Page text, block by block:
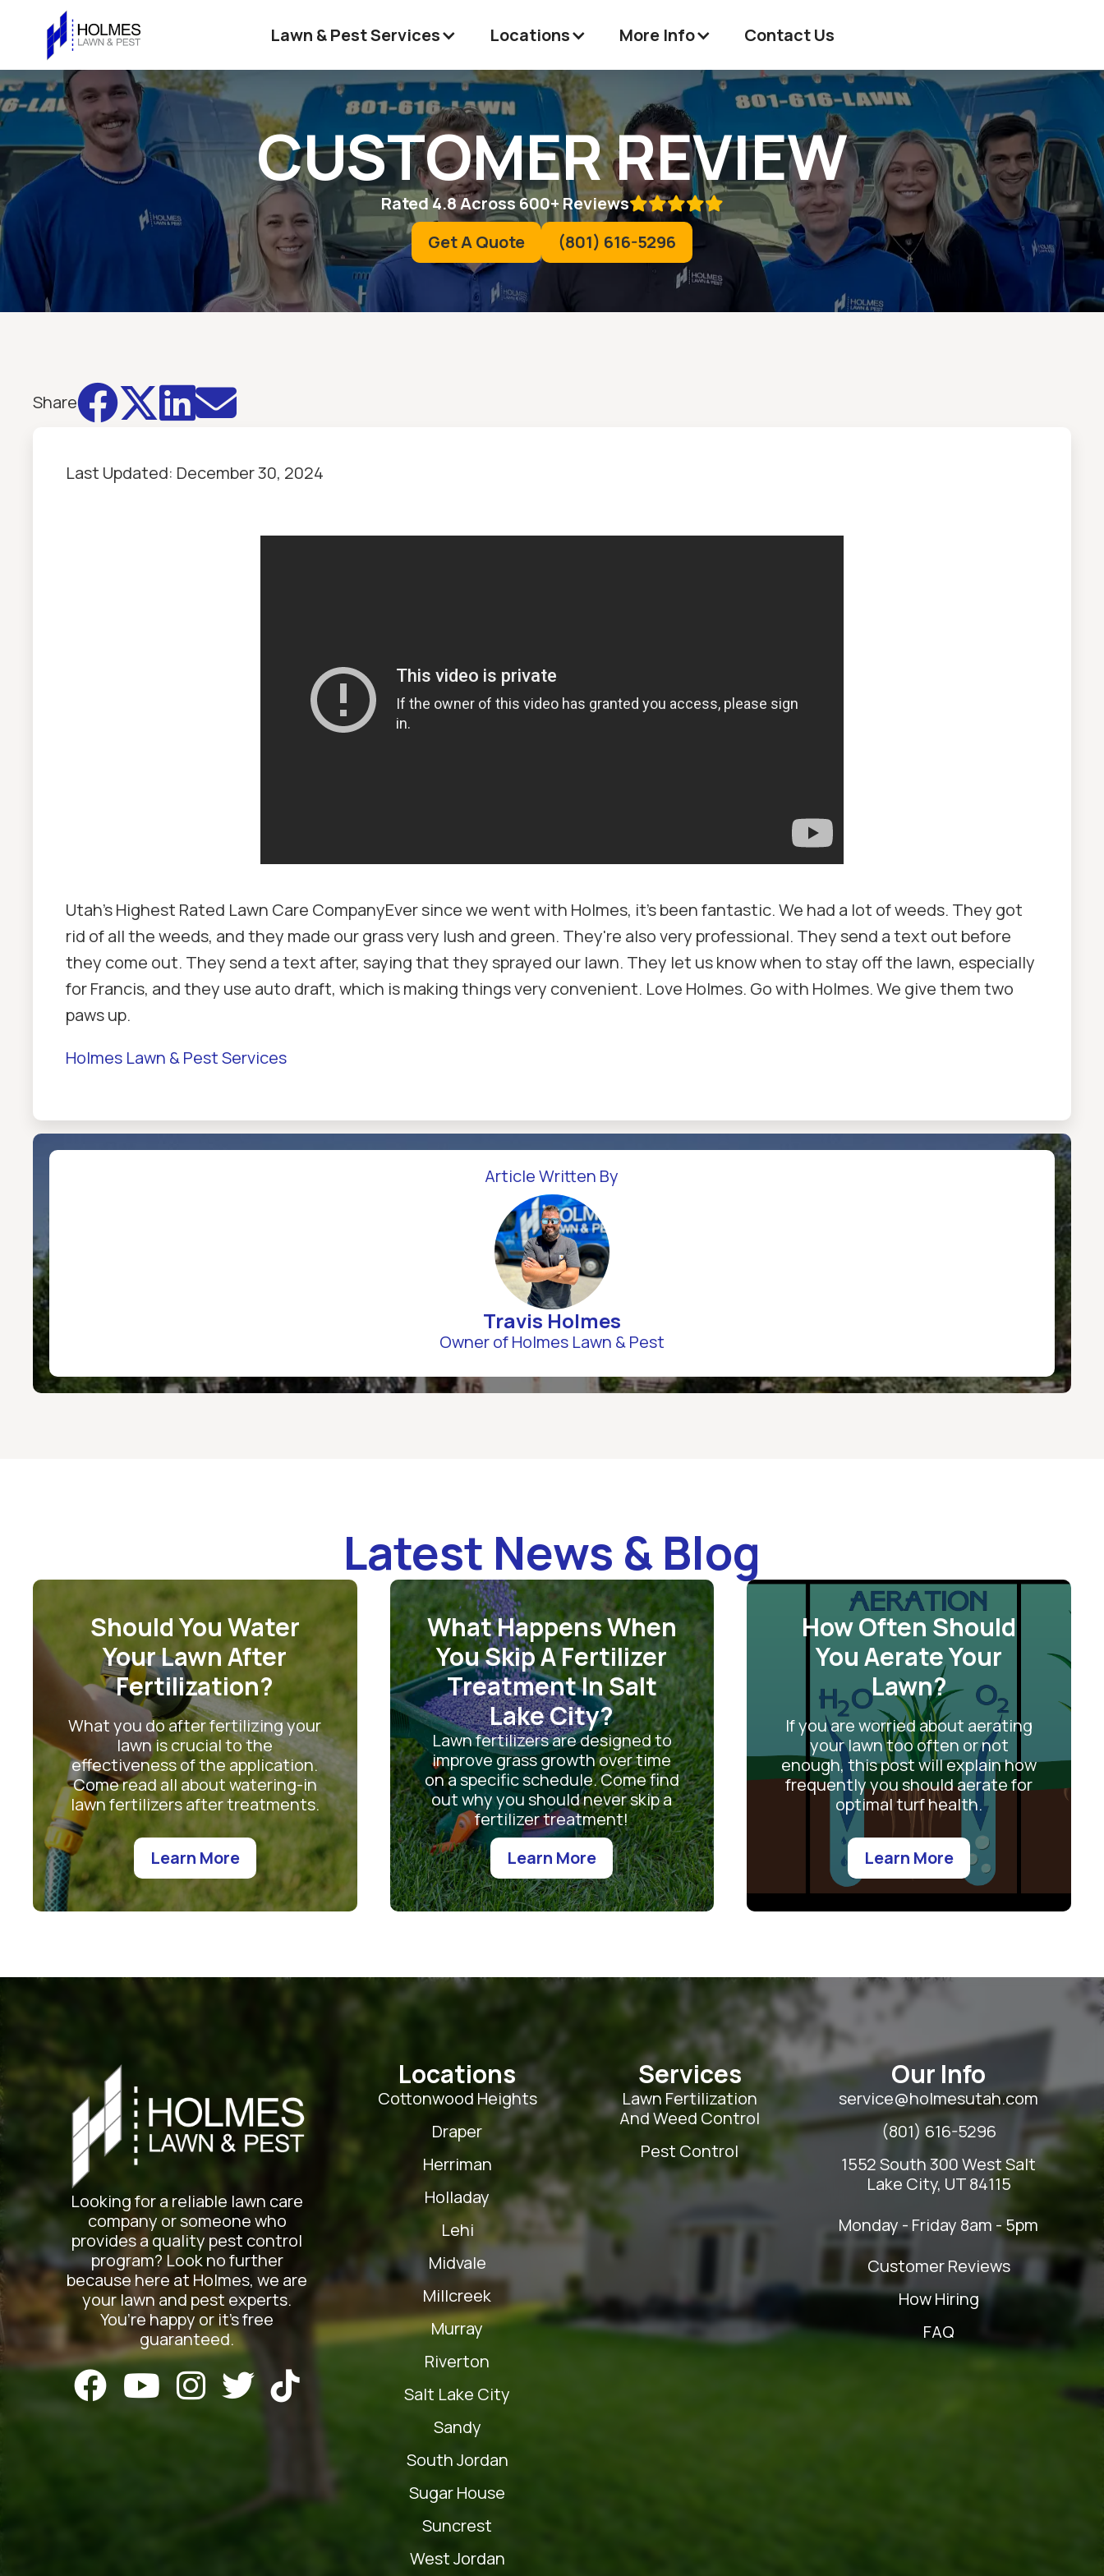
Lawn & Pest Services Locations More Info Contact Us
CUSTOMER REVIEW
Rated 4.8 Across 600+ Reviews
Get A Quote (801) 616-5296
Share 
Last Updated: December 30, 2024
Utah's Highest Rated Lawn Care CompanyEver since we went with Holmes, it's been fantastic. We had a lot of weeds. They got
rid of all the weeds, and they made our grass very lush and green. They're also very professional. They send a text out before
they come out. They send a text after, saying that they sprayed our lawn. They let us know when to stay off the lawn, especially
for Francis, and they use auto draft, which is making things very convenient. Love Holmes. Go with Holmes. We give them two
paws up.
Holmes Lawn & Pest Services
Article Written By
Travis Holmes
Owner of Holmes Lawn & Pest
Latest News & Blog
Should You Water
Your Lawn After
Fertilization?
What you do after fertilizing your
lawn is crucial to the
effectiveness of the application.
Come read all about watering-in
lawn fertilizers after treatments.
Learn More
What Happens When
You Skip A Fertilizer
Treatment In Salt
Lake City?
Lawn fertilizers are designed to
improve grass growth over time
on a specific schedule. Come find
out why you should never skip a
fertilizer treatment!
Learn More
How Often Should
You Aerate Your
Lawn?
If you are worried about aerating
your lawn too often or not
enough, this post will explain how
frequently you should aerate for
optimal turf health.
Learn More
Looking for a reliable lawn care
company or someone who
provides a quality pest control
program? Look no further
because here at Holmes, we are
your lawn and pest experts.
You’re happy or it’s free
guaranteed.
    
Locations
Cottonwood Heights
Draper
Herriman
Holladay
Lehi
Midvale
Millcreek
Murray
Riverton
Salt Lake City
Sandy
South Jordan
Sugar House
Suncrest
West Jordan
Services
Lawn Fertilization
And Weed Control
Pest Control
Our Info
service@holmesutah.com
(801) 616-5296
1552 South 300 West Salt
Lake City, UT 84115
Monday - Friday 8am - 5pm
Customer Reviews
How Hiring
FAQ